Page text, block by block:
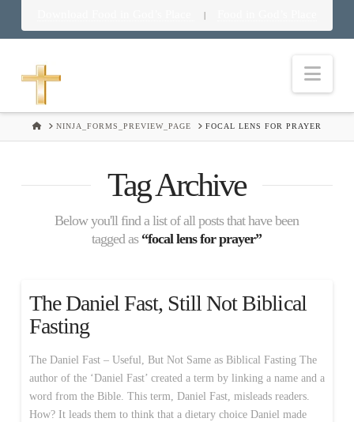
|
HOMENINJA_FORMS_PREVIEW_PAGE FOCAL LENS FOR PRAYER
Tag Archive
Below you'll find a list of all posts that have been
tagged as “focal lens for prayer”
The Daniel Fast, Still Not Biblical
Fasting
The Daniel Fast – Useful, But Not Same as Biblical Fasting The
author of the ‘Daniel Fast’ created a term by linking a name and a
word from the Bible. This term, Daniel Fast, misleads readers.
How? It leads them to think that a dietary choice Daniel made